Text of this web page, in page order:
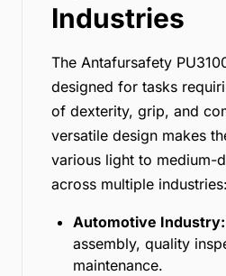
Industries
The Antafursafety
designed for tasks
of dexterity, grip, and
versatile design makes
various light to medium-
across multiple industries:
Automotive Industry:
assembly, quality
maintenance.